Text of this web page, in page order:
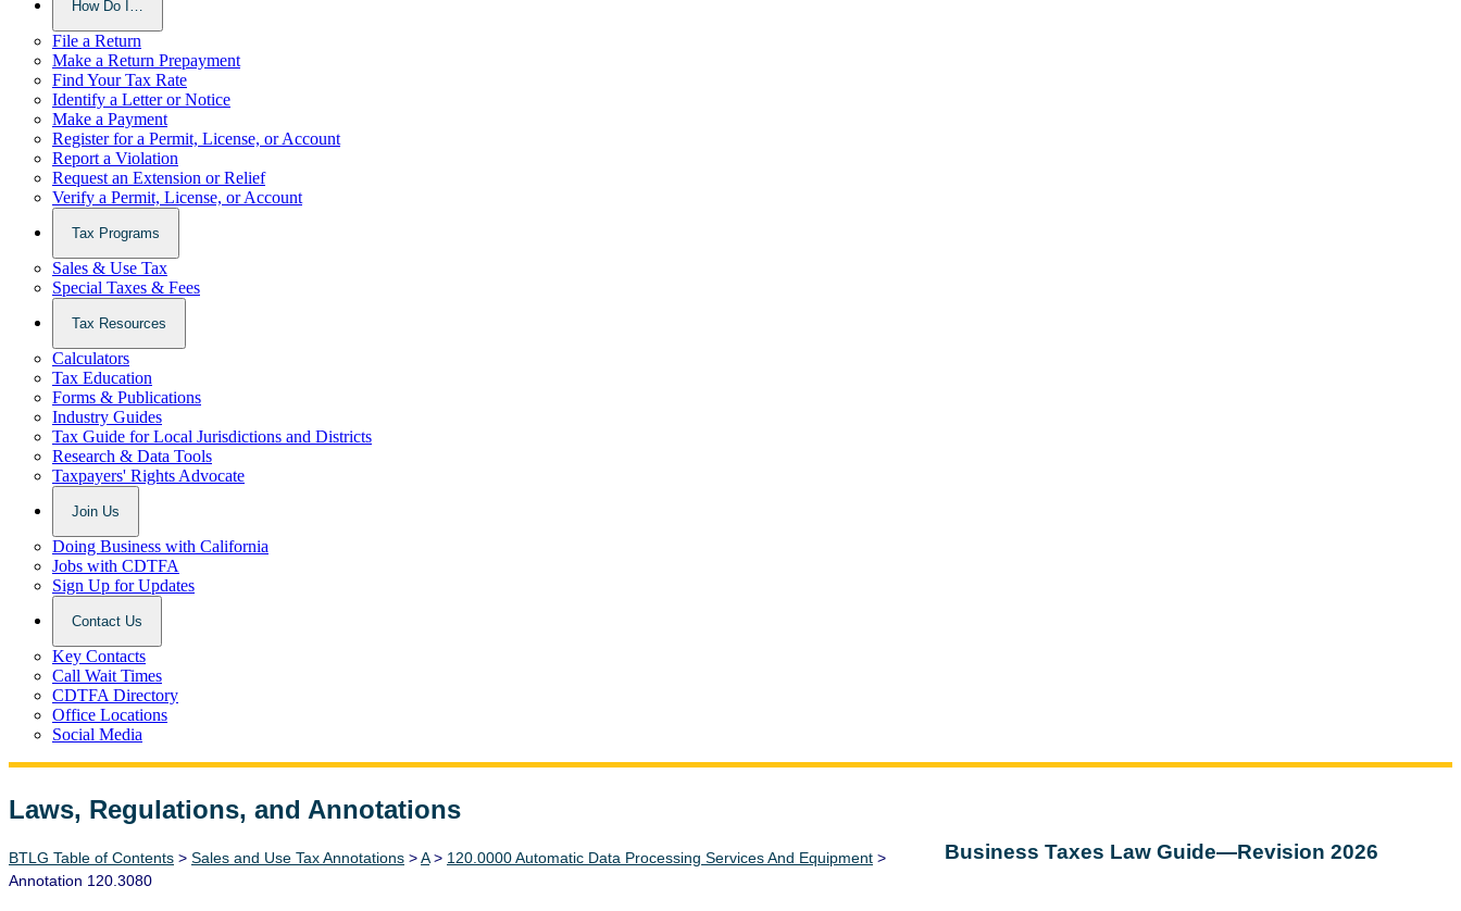
How Do I…
File a Return
Make a Return Prepayment
Find Your Tax Rate
Identify a Letter or Notice
Make a Payment
Register for a Permit, License, or Account
Report a Violation
Request an Extension or Relief
Verify a Permit, License, or Account
Tax Programs
Sales & Use Tax
Special Taxes & Fees
Tax Resources
Calculators
Tax Education
Forms & Publications
Industry Guides
Tax Guide for Local Jurisdictions and Districts
Research & Data Tools
Taxpayers' Rights Advocate
Join Us
Doing Business with California
Jobs with CDTFA
Sign Up for Updates
Contact Us
Key Contacts
Call Wait Times
CDTFA Directory
Office Locations
Social Media
Laws, Regulations, and Annotations
Lawguide Search Business Taxes Law Guide—Revision 2026
BTLG Table of Contents > Sales and Use Tax Annotations >A> 120.0000 Automatic Data Processing Services And Equipment >
Annotation 120.3080